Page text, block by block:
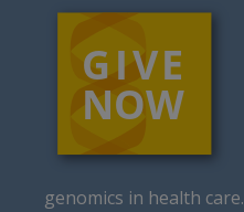
genomics in health care.